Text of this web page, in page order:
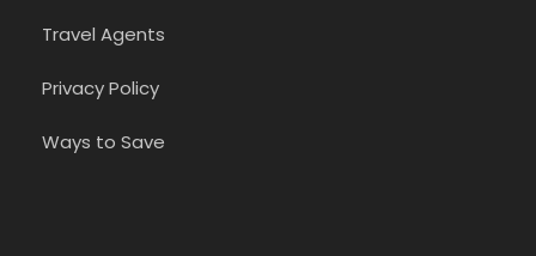
Travel Agents
Privacy Policy
Ways to Save